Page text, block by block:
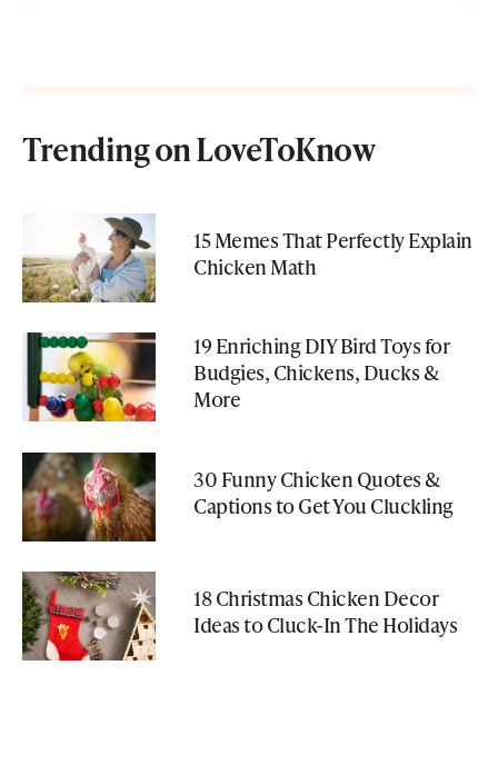
Trending on LoveToKnow
15 Memes That Perfectly Explain
Chicken Math
19 Enriching DIY Bird Toys for
Budgies, Chickens, Ducks &
More
30 Funny Chicken Quotes &
Captions to Get You Cluckling
18 Christmas Chicken Decor
Ideas to Cluck-In The Holidays